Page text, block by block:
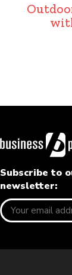
Subscribe to
newsletter: